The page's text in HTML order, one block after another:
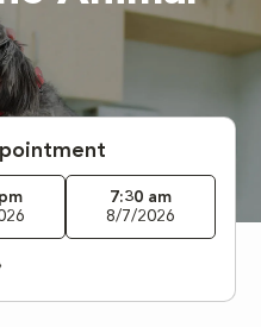
7:30 am
8/7/2026